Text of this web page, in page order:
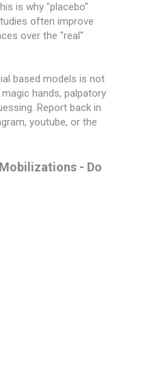
is why "placebo"
often improve
over the "real"
based models is not
hands, palpatory
Report back in
youtube, or the
- Do